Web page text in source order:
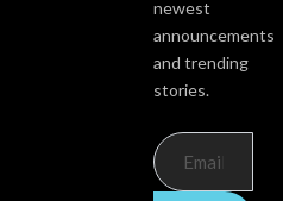
newest
announcements
and trending
stories.